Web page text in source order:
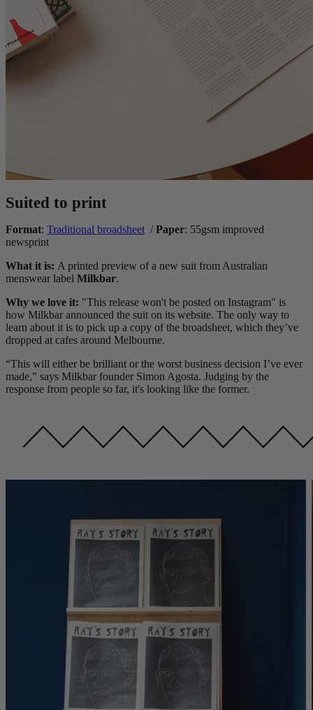
Suited to print
Format: Traditional broadsheet /Paper: 55gsm improved
newsprint
What it is: A printed preview of a new suit from Australian
menswear label Milkbar.
Why we love it: "This release won't be posted on Instagram" is
how Milkbar announced the suit on its website. The only way to
learn about it is to pick up a copy of the broadsheet, which they’ve
dropped at cafes around Melbourne.
“This will either be brilliant or the worst business decision I’ve ever
made,” says Milkbar founder Simon Agosta. Judging by the
response from people so far, it's looking like the former.